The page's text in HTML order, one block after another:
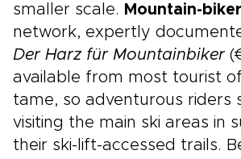
smaller scale. Mountain-
network, expertly
Der Harz für Mountainbiker
available from most tourist
tame, so adventurous riders
visiting the main ski areas in
their ski-lift-accessed trails.